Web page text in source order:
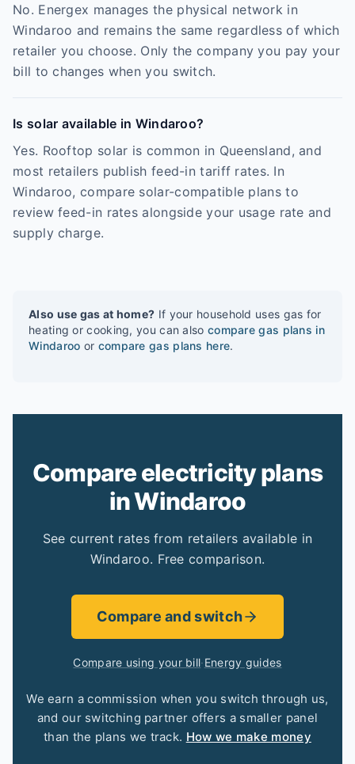
No. Energex manages the physical network in
Windaroo and remains the same regardless of which
retailer you choose. Only the company you pay your
bill to changes when you switch.
Is solar available in Windaroo?
Yes. Rooftop solar is common in Queensland, and
most retailers publish feed-in tariff rates. In
Windaroo, compare solar-compatible plans to
review feed-in rates alongside your usage rate and
supply charge.
Also use gas at home? If your household uses gas for
heating or cooking, you can also compare gas plans in
Windaroo or compare gas plans here.
Compare electricity plans
in Windaroo
See current rates from retailers available in
Windaroo. Free comparison.
Compare and switch
Compare using your bill·Energy guides
We earn a commission when you switch through us,
and our switching partner offers a smaller panel
than the plans we track. How we make money